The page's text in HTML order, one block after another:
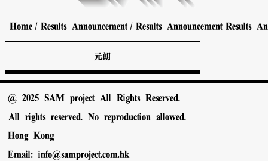
Home / Results Announcement / Results Announcement Results
元朗
@ 2025 SAM project All Rights Reserved.
All rights reserved. No reproduction allowed.
Hong Kong
Email: info@samproject.com.hk